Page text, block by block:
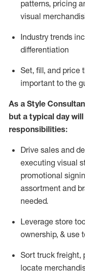
patterns, pricing
visual
Industry trends
differentiation
Set, fill, and price
important to the
As a Style
but a typical day will
responsibilities:
Drive sales and
executing visual
promotional
assortment and
needed.
Leverage store
ownership, & use
Sort truck freight,
locate